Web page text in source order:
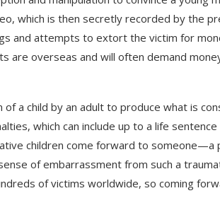
which is then secretly recorded by the
and attempts to extort the victim for
are overseas and will often demand
a child by an adult to produce what is
which can include up to a life
children come forward to someone—a
of embarrassment from such a
of victims worldwide, so coming